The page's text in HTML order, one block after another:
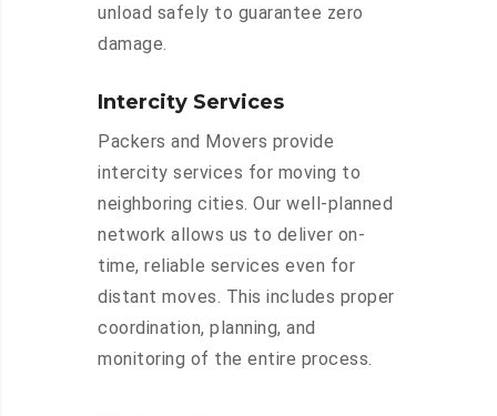
unload safely to guarantee zero
damage.
Intercity Services
Packers and Movers provide
intercity services for moving to
neighboring cities. Our well-planned
network allows us to deliver on-
time, reliable services even for
distant moves. This includes proper
coordination, planning, and
monitoring of the entire process.